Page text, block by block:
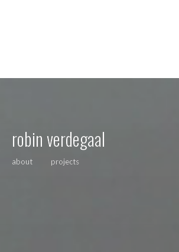
robin verdegaal
about projects